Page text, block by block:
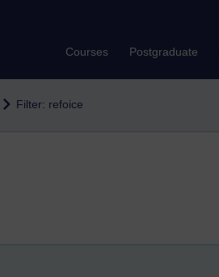
Courses Postgraduate
Filter: refoice